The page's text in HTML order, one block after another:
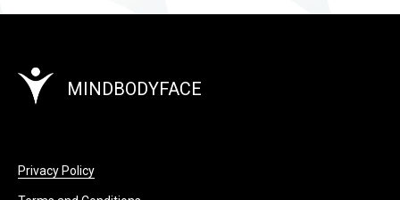
MINDBODYFACE
Privacy Policy